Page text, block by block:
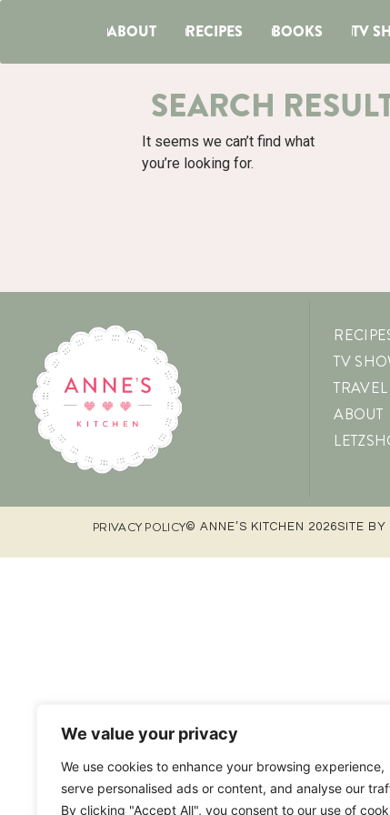
We value your privacy
We use cookies to enhance your browsing experience,
serve personalised ads or content, and analyse our
By clicking "Accept All", you consent to our use of
ABOUT RECIPES BOOKS TV
SEARCH
It seems we can’t find what
you’re looking for.
TV
TRAVEL
ABOUT
PRIVACY POLICY© ANNE’S KITCHEN 2026SITE BY